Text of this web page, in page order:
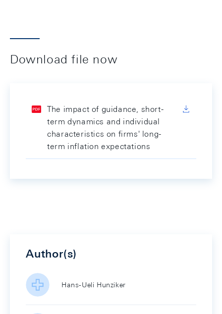
Download file now
The impact of guidance, short-
term dynamics and individual
characteristics on firms' long-
term inflation expectations
Author(s)
Hans-Ueli Hunziker